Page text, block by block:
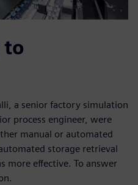
to
a senior factory simulation
process engineer, were
manual or automated
storage retrieval
more effective. To answer